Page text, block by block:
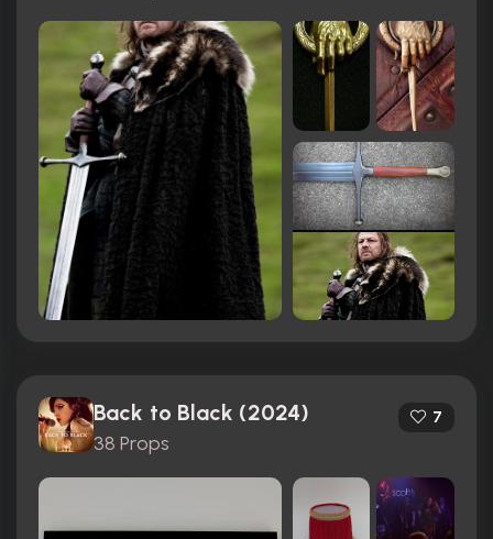
Back to Black (2024)
38 Props
7